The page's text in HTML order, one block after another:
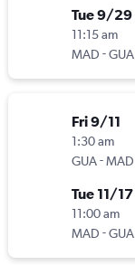
Tue 9/29
11:15 am
MAD -GUA
Fri 9/11
1:30 am
GUA-MAD
Tue 11/17
11:00 am
MAD -GUA